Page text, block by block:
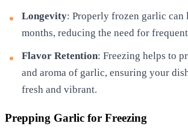
Longevity: Properly frozen garlic can
months, reducing the need for
Flavor Retention: Freezing helps to
and aroma of garlic, ensuring your
fresh and vibrant.
Prepping Garlic for Freezing